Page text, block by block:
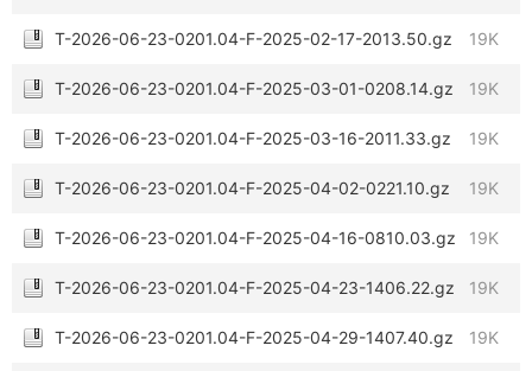
T-2026-06-23-0201.04-F-2025-02-17-2013.50.gz 19K
T-2026-06-23-0201.04-F-2025-03-01-0208.14.gz 19K
T-2026-06-23-0201.04-F-2025-03-16-2011.33.gz 19K
T-2026-06-23-0201.04-F-2025-04-02-0221.10.gz 19K
T-2026-06-23-0201.04-F-2025-04-16-0810.03.gz 19K
T-2026-06-23-0201.04-F-2025-04-23-1406.22.gz 19K
T-2026-06-23-0201.04-F-2025-04-29-1407.40.gz 19K